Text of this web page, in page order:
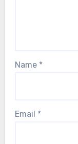
Name *
Email *